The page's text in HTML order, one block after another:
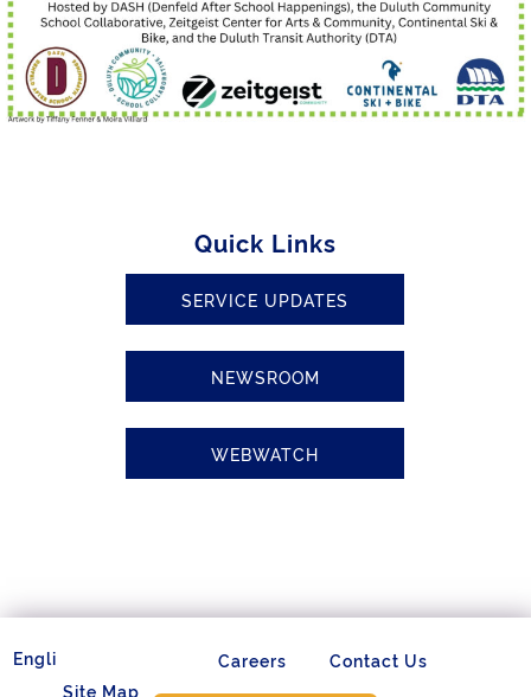
Quick Links
SERVICE UPDATES
NEWSROOM
WEBWATCH
Site Map
Contact Us
Careers